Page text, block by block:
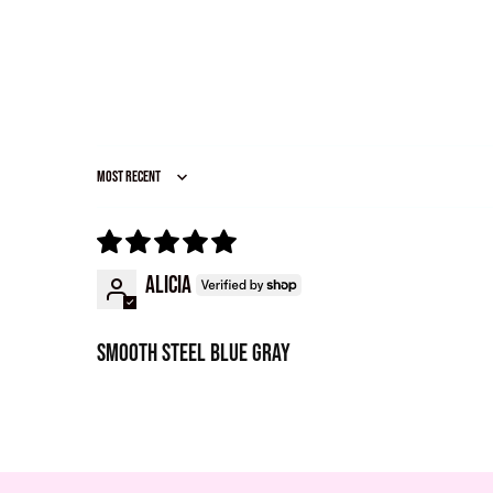
Sort by
Alicia
Smooth steel blue gray